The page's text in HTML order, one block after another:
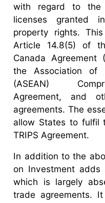
with regard to the
licenses granted
property rights.
Article 14.8(5) of
Canada Agreement
the Association of
(ASEAN)
Agreement, and
agreements. The
allow States to fulfil
TRIPS Agreement.
In addition to the
on Investment adds
which is largely
trade agreements.